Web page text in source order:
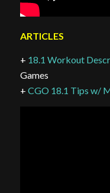
ARTICLES
+ 18.1 Workout
Games
+ CGO 18.1 Tips w/